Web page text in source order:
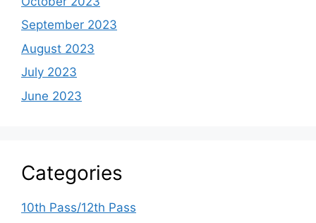
September 2023
August 2023
July 2023
June 2023
Categories
10th Pass/12th Pass